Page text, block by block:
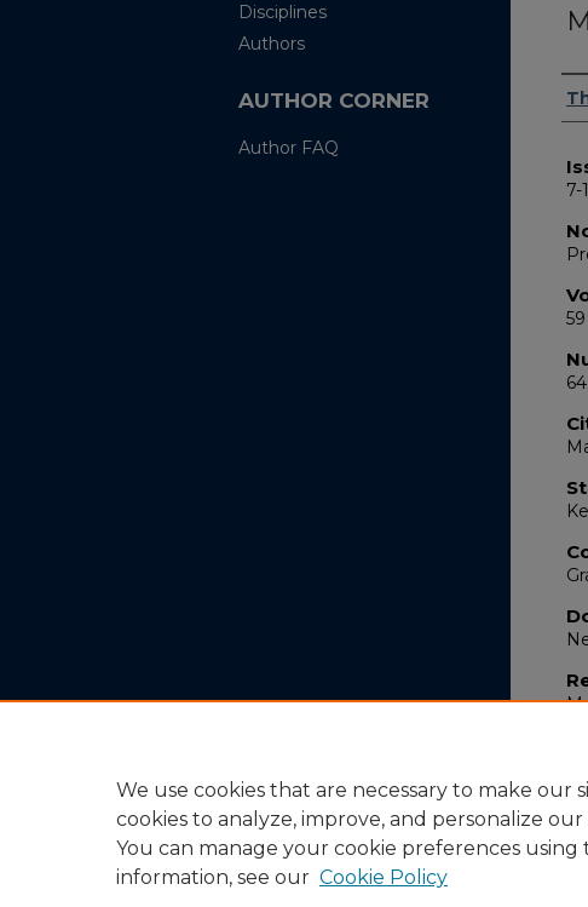
7-
59
64
Disciplines
Authors
AUTHOR CORNER
Author FAQ
We use cookies that are necessary to make our
cookies to analyze, improve, and personalize
You can manage your cookie preferences using
information, see our Cookie Policy